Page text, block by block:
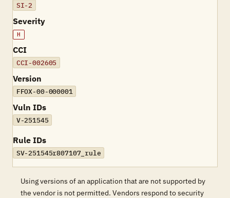
SI-2
Severity
H
CCI
CCI-002605
Version
FFOX-00-000001
Vuln IDs
V-251545
Rule IDs
SV-251545r807107_rule
Using versions of an application that are not supported by
the vendor is not permitted. Vendors respond to security